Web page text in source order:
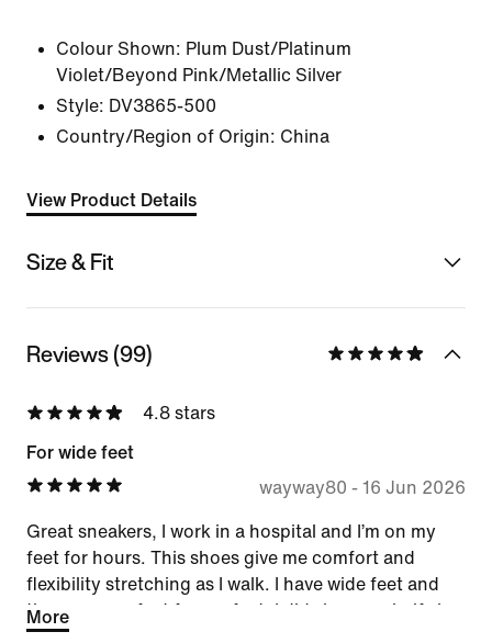
Colour Shown: Plum Dust/Platinum
Violet/Beyond Pink/Metallic Silver
Style: DV3865-500
Country/Region of Origin: China
View Product Details
Size & Fit
Reviews (99)
4.8 stars
For wide feet
wayway80 - 16 Jun 2026
Great sneakers, I work in a hospital and I’m on my
feet for hours. This shoes give me comfort and
flexibility stretching as I walk. I have wide feet and
these are perfect for my feet. I did size up a half size
and will buy them again.
More